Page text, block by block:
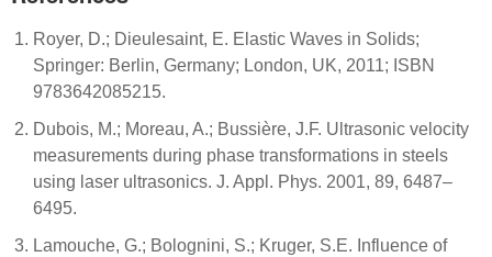
Royer, D.; Dieulesaint, E. Elastic Waves in Solids;
Springer: Berlin, Germany; London, UK, 2011; ISBN
9783642085215.
Dubois, M.; Moreau, A.; Bussière, J.F. Ultrasonic velocity
measurements during phase transformations in steels
using laser ultrasonics. J. Appl. Phys. 2001, 89, 6487–
6495.
Lamouche, G.; Bolognini, S.; Kruger, S.E. Influence of